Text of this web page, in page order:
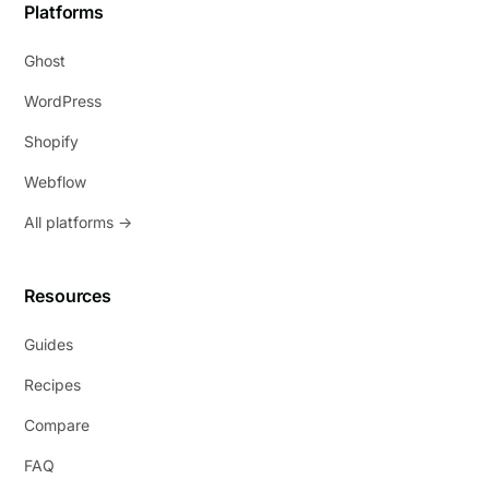
Platforms
Ghost
WordPress
Shopify
Webflow
All platforms →
Resources
Guides
Recipes
Compare
FAQ